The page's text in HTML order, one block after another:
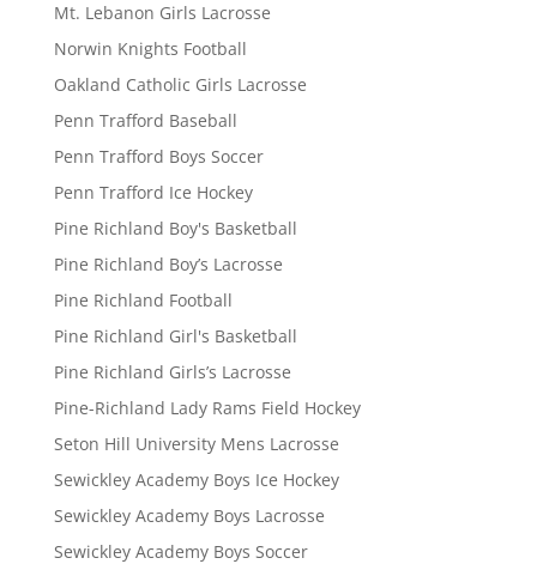
Mt. Lebanon Girls Lacrosse
Norwin Knights Football
Oakland Catholic Girls Lacrosse
Penn Trafford Baseball
Penn Trafford Boys Soccer
Penn Trafford Ice Hockey
Pine Richland Boy's Basketball
Pine Richland Boy’s Lacrosse
Pine Richland Football
Pine Richland Girl's Basketball
Pine Richland Girls’s Lacrosse
Pine-Richland Lady Rams Field Hockey
Seton Hill University Mens Lacrosse
Sewickley Academy Boys Ice Hockey
Sewickley Academy Boys Lacrosse
Sewickley Academy Boys Soccer